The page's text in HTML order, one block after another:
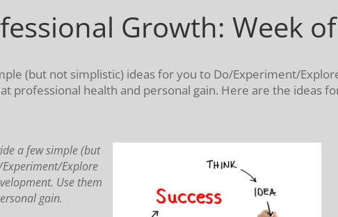
Growth: Week
(but not simplistic) ideas for you to Do/Experiment/
professional health and personal gain. Here are the ideas
a few simple (but
Explore
Use them
gain.